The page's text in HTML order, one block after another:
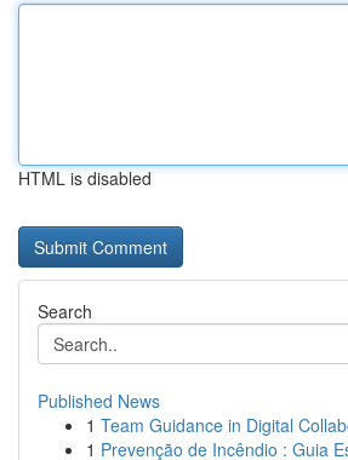
HTML is disabled
Search
Published News
1 Team Guidance in Digital
1 Prevenção de Incêndio : Guia